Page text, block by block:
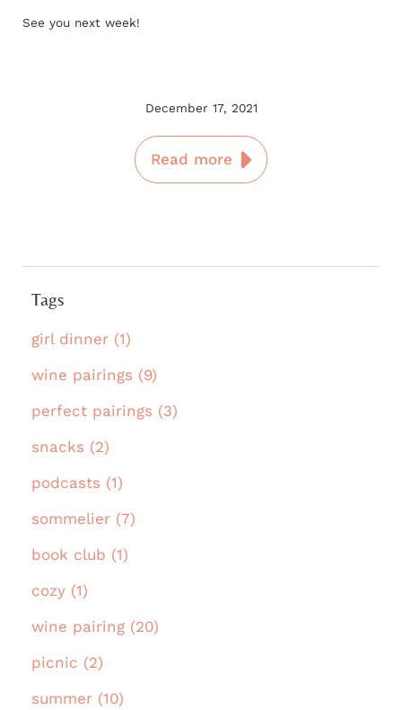
See you next week!
December 17, 2021
Read more
Tags
girl dinner (1)
wine pairings (9)
perfect pairings (3)
snacks (2)
podcasts (1)
sommelier (7)
book club (1)
cozy (1)
wine pairing (20)
picnic (2)
summer (10)